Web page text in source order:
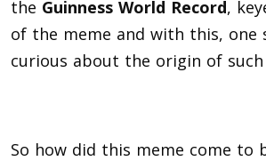
the Guinness World Record,
of the meme and with this, one
curious about the origin of such
So how did this meme come to